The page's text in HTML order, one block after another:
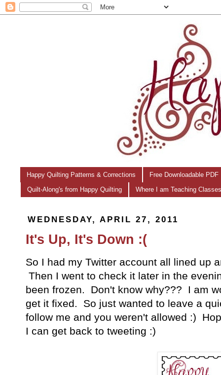
Happy Quilting Patterns & Corrections Free Downloadable
Quilt-Along's from Happy Quilting Where I am Teaching
WEDNESDAY, APRIL 27, 2011
It's Up, It's Down :(
So I had my Twitter account all lined up
Then I went to check it later in the
been frozen. Don't know why??? I am
get it fixed. So just wanted to leave a
follow me and you weren't allowed :)
I can get back to tweeting :)